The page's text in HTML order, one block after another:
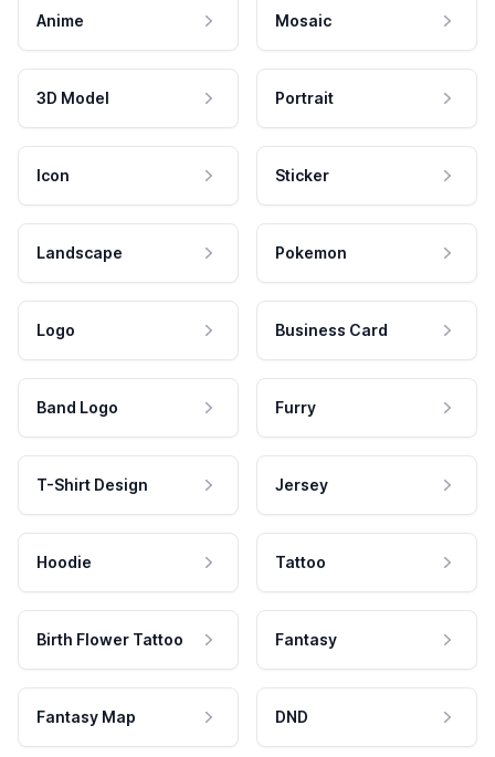
Anime Mosaic
3D Model Portrait
Icon Sticker
Landscape Pokemon
Logo Business Card
Band Logo Furry
T-Shirt Design Jersey
Hoodie Tattoo
Birth Flower Tattoo Fantasy
Fantasy Map DND